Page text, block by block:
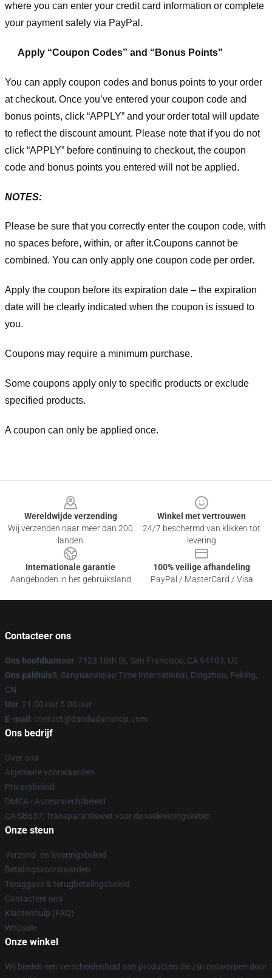
where you can enter your credit card information or complete
your payment safely via PayPal.
Apply “Coupon Codes” and “Bonus Points”
You can apply coupon codes and bonus points to your order
at checkout. Once you’ve entered your coupon code and
bonus points, click “APPLY” and your order total will update
to reflect the discount amount. Please note that if you do not
click “APPLY” before continuing to checkout, the coupon
code and bonus points you entered will not be applied.
NOTES:
Please be sure that you correctly enter the coupon code, with
no spaces before, within, or after it.Coupons cannot be
combined. You can only apply one coupon code per order.
Apply the coupon before its expiration date – the expiration
date will be clearly indicated when the coupon is issued to
you.
Coupons may require a minimum purchase.
Some coupons apply only to specific products or exclude
specified products.
A coupon can only be applied once.
Wereldwijde verzending
Wij verzenden naar meer dan 200
landen
Winkel met vertrouwen
24/7 beschermd van klikken tot
levering
Internationale garantie
Aangeboden in het gebruiksland
100% veilige afhandeling
PayPal / MasterCard / Visa
Contacteer ons
Ons hoofdkantoor: 7123 10th St, San Francisco, CA 94103, US
Ons pakhuis8, Sanyuanxiqiao Time International, Dingzhou, Peking,
CN
Uur: 21.00 uur 5.00 uur
E-mail : contact@dandadanshop.com
Ons bedrijf
Over ons
Algemene voorwaarden
Privacybeleid
DMCA - Auteursrechtbeleid
CA SB657: Transparantiewet voor de toeleveringsketen
Onze steun
Verzend- en leveringsbeleid
Betalingsvoorwaarden
Teruggave & terugbetalingsbeleid
Contacteer ons
Klantenhulp (FAQ)
Whosale
Onze winkel
Wij bieden een verscheidenheid aan producten die zijn ontworpen door